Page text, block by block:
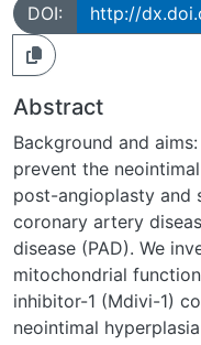
DOI: http://
Abstract
Background and
prevent the
post-angioplasty and
coronary artery
disease (PAD). We
mitochondrial
inhibitor-1 (Mdivi-1)
neointimal